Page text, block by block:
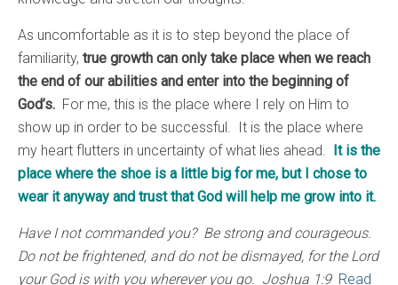
As uncomfortable as it is to step beyond the place of
familiarity, true growth can only take place when we reach
the end of our abilities and enter into the beginning of
God’s. For me, this is the place where I rely on Him to
show up in order to be successful. It is the place where
my heart flutters in uncertainty of what lies ahead.
It is the
place where the shoe is a little big for me, but I chose to
wear it anyway and trust that God will help me grow into it.
Have I not commanded you? Be strong and courageous.
Do not be frightened, and do not be dismayed, for the Lord
your God is with you wherever you go. Joshua 1:9 Read